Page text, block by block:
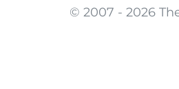
© 2007 - 2026